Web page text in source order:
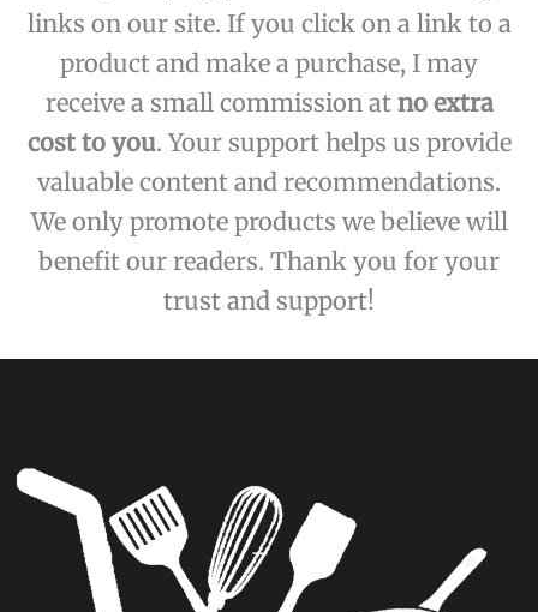
links on our site. If you click on a link to a
product and make a purchase, I may
receive a small commission at no extra
cost to you. Your support helps us provide
valuable content and recommendations.
We only promote products we believe will
benefit our readers. Thank you for your
trust and support!